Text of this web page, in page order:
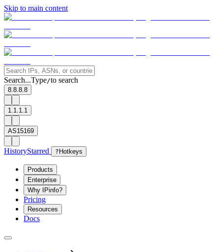
Skip to main content
Search...Type/to search
8.8.8.8
1.1.1.1
AS15169
HistoryStarred ? Hotkeys
Products
Enterprise
Why IPinfo?
Pricing
Resources
Docs